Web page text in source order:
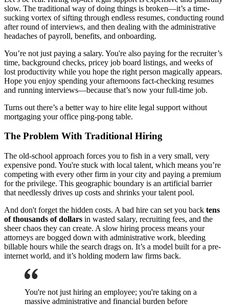
slow. The traditional way of doing things is broken—it’s a time-
sucking vortex of sifting through endless resumes, conducting round
after round of interviews, and then dealing with the administrative
headaches of payroll, benefits, and onboarding.
You’re not just paying a salary. You're also paying for the recruiter’s
time, background checks, pricey job board listings, and weeks of
lost productivity while you hope the right person magically appears.
Hope you enjoy spending your afternoons fact-checking resumes
and running interviews—because that’s now your full-time job.
Turns out there’s a better way to hire elite legal support without
mortgaging your office ping-pong table.
The Problem With Traditional Hiring
The old-school approach forces you to fish in a very small, very
expensive pond. You're stuck with local talent, which means you’re
competing with every other firm in your city and paying a premium
for the privilege. This geographic boundary is an artificial barrier
that needlessly drives up costs and shrinks your talent pool.
And don't forget the hidden costs. A bad hire can set you back tens
of thousands of dollars in wasted salary, recruiting fees, and the
sheer chaos they can create. A slow hiring process means your
attorneys are bogged down with administrative work, bleeding
billable hours while the search drags on. It’s a model built for a pre-
internet world, and it’s holding modern law firms back.
You're not just hiring an employee; you're taking on a
massive administrative and financial burden before